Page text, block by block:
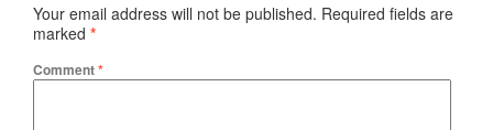
Your email address will not be published. Required fields are
marked *
Comment*